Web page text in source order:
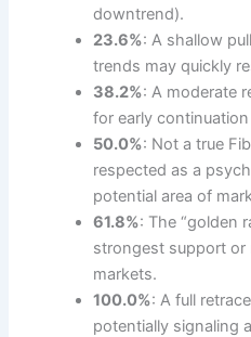
downtrend).
23.6%: A shallow
trends may quickly
38.2%: A moderate
for early
50.0%: Not a true
respected as a
potential area of
61.8%: The “golden
strongest support or
markets.
100.0%: A full
potentially signaling